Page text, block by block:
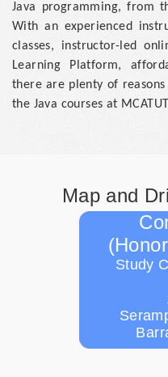
Java programming, from
With an experienced
classes, instructor-led
Learning Platform,
there are plenty of
the Java courses at
Map and
Study